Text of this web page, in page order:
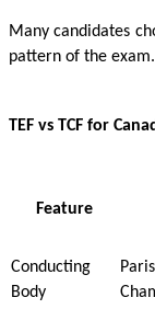
Many candidates
pattern of the exam.
TEF vs TCF for
Feature
Conducting
Body